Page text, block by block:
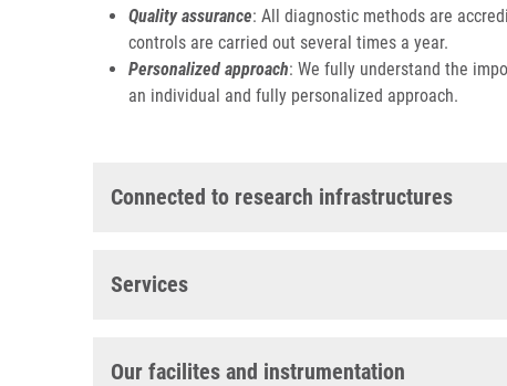
Quality assurance: All diagnostic methods are
controls are carried out several times a year.
Personalized approach: We fully understand the
an individual and fully personalized approach.
Connected to research infrastructures
Services
Our facilites and instrumentation